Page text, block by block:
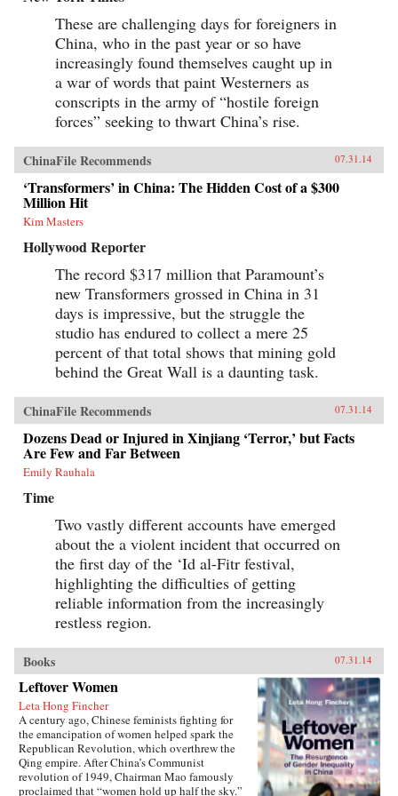
These are challenging days for foreigners in
China, who in the past year or so have
increasingly found themselves caught up in
a war of words that paint Westerners as
conscripts in the army of “hostile foreign
forces” seeking to thwart China’s rise.
ChinaFile Recommends 07.31.14
‘Transformers’ in China: The Hidden Cost of a $300
Million Hit
Kim Masters
Hollywood Reporter
The record $317 million that Paramount’s
new Transformers grossed in China in 31
days is impressive, but the struggle the
studio has endured to collect a mere 25
percent of that total shows that mining gold
behind the Great Wall is a daunting task.
ChinaFile Recommends 07.31.14
Dozens Dead or Injured in Xinjiang ‘Terror,’ but Facts
Are Few and Far Between
Emily Rauhala
Time
Two vastly different accounts have emerged
about the a violent incident that occurred on
the first day of the ‘Id al-Fitr festival,
highlighting the difficulties of getting
reliable information from the increasingly
restless region.
Books 07.31.14
Leftover Women
Leta Hong Fincher
A century ago, Chinese feminists fighting for
the emancipation of women helped spark the
Republican Revolution, which overthrew the
Qing empire. After China’s Communist
revolution of 1949, Chairman Mao famously
proclaimed that “women hold up half the sky.”